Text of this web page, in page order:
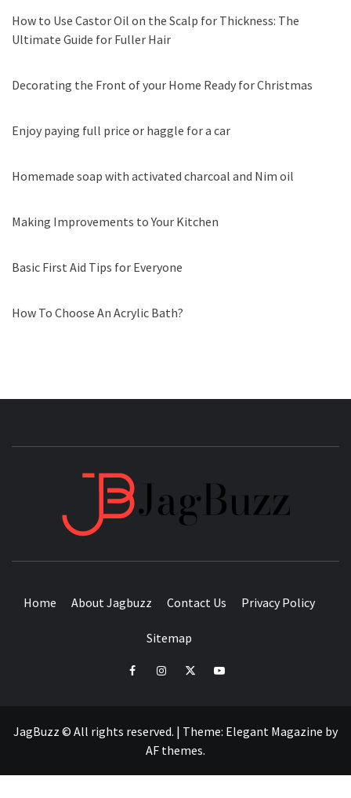
How to Use Castor Oil on the Scalp for Thickness: The
Ultimate Guide for Fuller Hair
Decorating the Front of your Home Ready for Christmas
Enjoy paying full price or haggle for a car
Homemade soap with activated charcoal and Nim oil
Making Improvements to Your Kitchen
Basic First Aid Tips for Everyone
How To Choose An Acrylic Bath?
Home About Jagbuzz Contact Us Privacy Policy
Sitemap
facebookinstagramtwitteryoutube
JagBuzz © All rights reserved. | Theme: Elegant Magazine by
AF themes.